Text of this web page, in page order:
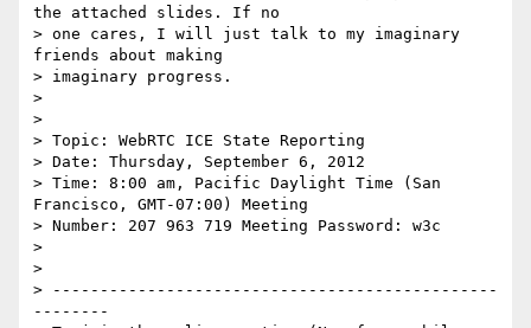
the attached slides. If no
> one cares, I will just talk to my imaginary
friends about making
> imaginary progress.
>
>
> Topic: WebRTC ICE State Reporting
> Date: Thursday, September 6, 2012
> Time: 8:00 am, Pacific Daylight Time (San
Francisco, GMT-07:00) Meeting
> Number: 207 963 719 Meeting Password: w3c
>
>
> -----------------------------------------------
--------